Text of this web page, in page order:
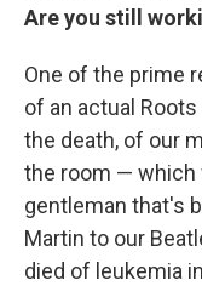
Are you still
One of the prime
of an actual
the death, of our
the room — which
gentleman that's
Martin to our
died of leukemia